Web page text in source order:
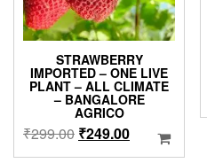
product
page
STRAWBERRY
IMPORTED – ONE LIVE
PLANT – ALL CLIMATE
– BANGALORE
AGRICO
₹299.00 Original
price
₹249.00Current
price